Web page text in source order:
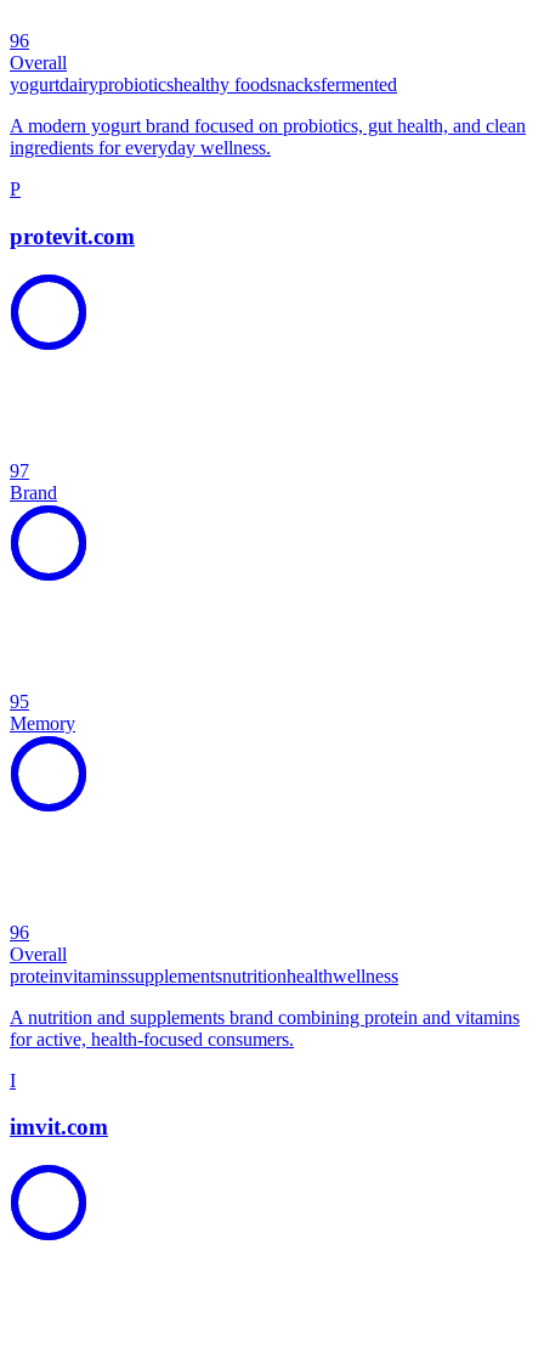
96
Overall
yogurtdairyprobioticshealthy foodsnacksfermented
A modern yogurt brand focused on probiotics, gut health, and clean
ingredients for everyday wellness.
P
protevit.com
97
Brand
95
Memory
96
Overall
proteinvitaminssupplementsnutritionhealthwellness
A nutrition and supplements brand combining protein and vitamins
for active, health-focused consumers.
I
imvit.com